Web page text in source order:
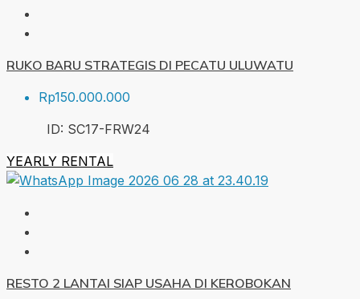
RUKO BARU STRATEGIS DI PECATU ULUWATU
Rp150.000.000
ID: SC17-FRW24
YEARLY RENTAL
RESTO 2 LANTAI SIAP USAHA DI KEROBOKAN